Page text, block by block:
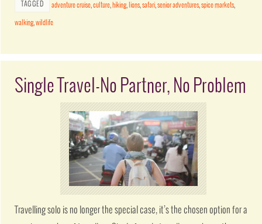
TAGGED adventure cruise,culture, hiking, lions,safari,senior adventures,spice markets,
walking,wildlife
Single Travel-No Partner, No Problem
Travelling solo is no longer the special case, it’s the chosen option for a